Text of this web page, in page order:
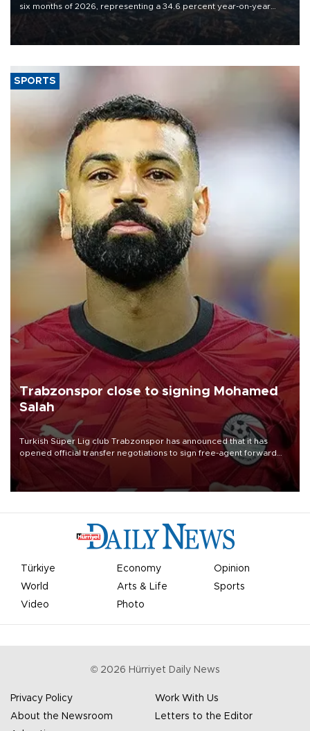
six months of 2026, representing a 34.6 percent year-on-year
decline, according to the carrier’s financial results released on
SPORTS
Trabzonspor close to signing Mohamed
Salah
Turkish Süper Lig club Trabzonspor has announced that it has
opened official transfer negotiations to sign free-agent forward
Mohamed Salah.
Türkiye Economy
Opinion
World
Arts & Life
Sports
Video
Photo
© 2026 Hürriyet Daily News
Privacy Policy
Work With Us
About the Newsroom
Letters to the Editor